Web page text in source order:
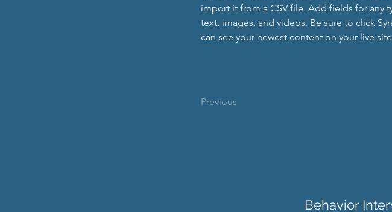
import it from a CSV file. Add fields for any
text, images, and videos. Be sure to click
can see your newest content on your live
Previous
Behavior